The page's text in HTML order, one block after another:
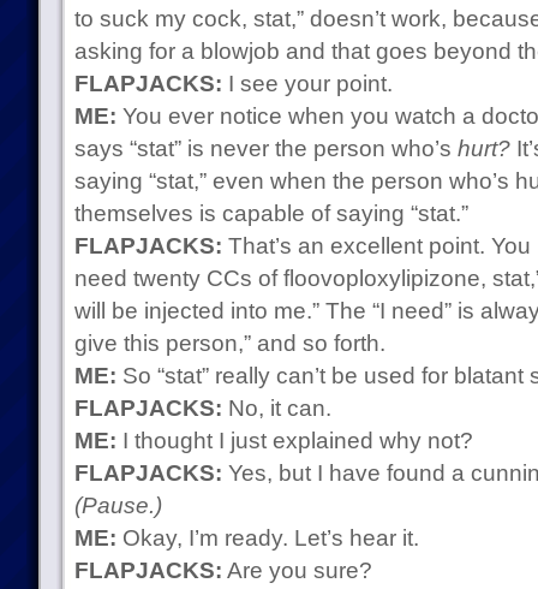
to suck my cock, stat,” doesn’t work,
asking for a blowjob and that goes beyond
FLAPJACKS: I see your point.
ME: You ever notice when you watch a
says “stat” is never the person who’s hurt?
saying “stat,” even when the person who’s
themselves is capable of saying “stat.”
FLAPJACKS: That’s an excellent point.
need twenty CCs of floovoploxylipizone,
will be injected into me.” The “I need” is
give this person,” and so forth.
ME: So “stat” really can’t be used for blatant
FLAPJACKS: No, it can.
ME: I thought I just explained why not?
FLAPJACKS: Yes, but I have found a
(Pause.)
ME: Okay, I’m ready. Let’s hear it.
FLAPJACKS: Are you sure?